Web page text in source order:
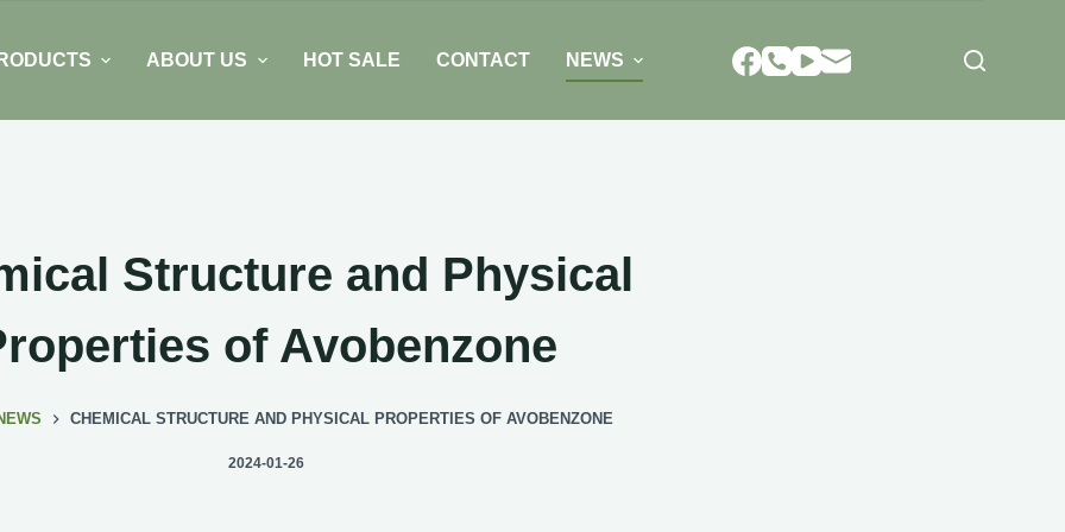
ABOUT US HOT SALE CONTACT NEWS
Structure and Physical
of Avobenzone
CHEMICAL STRUCTURE AND PHYSICAL PROPERTIES OF AVOBENZONE
2024-01-26